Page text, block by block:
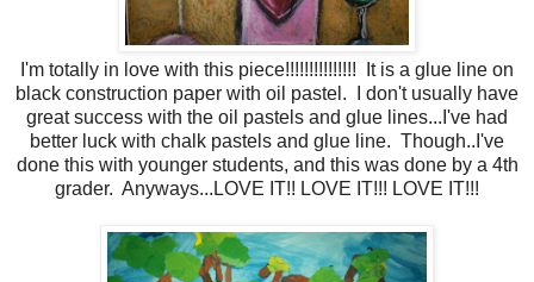
I'm totally in love with this piece!!!!!!!!!!!!!!! It is a glue line on
black construction paper with oil pastel. I don't usually have
great success with the oil pastels and glue lines...I've had
better luck with chalk pastels and glue line. Though..I've
done this with younger students, and this was done by a 4th
grader. Anyways...LOVE IT!! LOVE IT!!! LOVE IT!!!